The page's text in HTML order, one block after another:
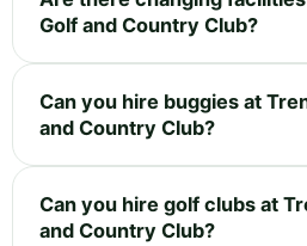
Golf and Country Club?
Can you hire buggies at
and Country Club?
Can you hire golf clubs at
and Country Club?